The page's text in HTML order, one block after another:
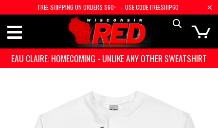
FREE SHIPPING ON ORDERS $60+ → USE CODE FREESHIP60
EAU CLAIRE: HOMECOMING - UNLIKE ANY OTHER SWEATSHIRT